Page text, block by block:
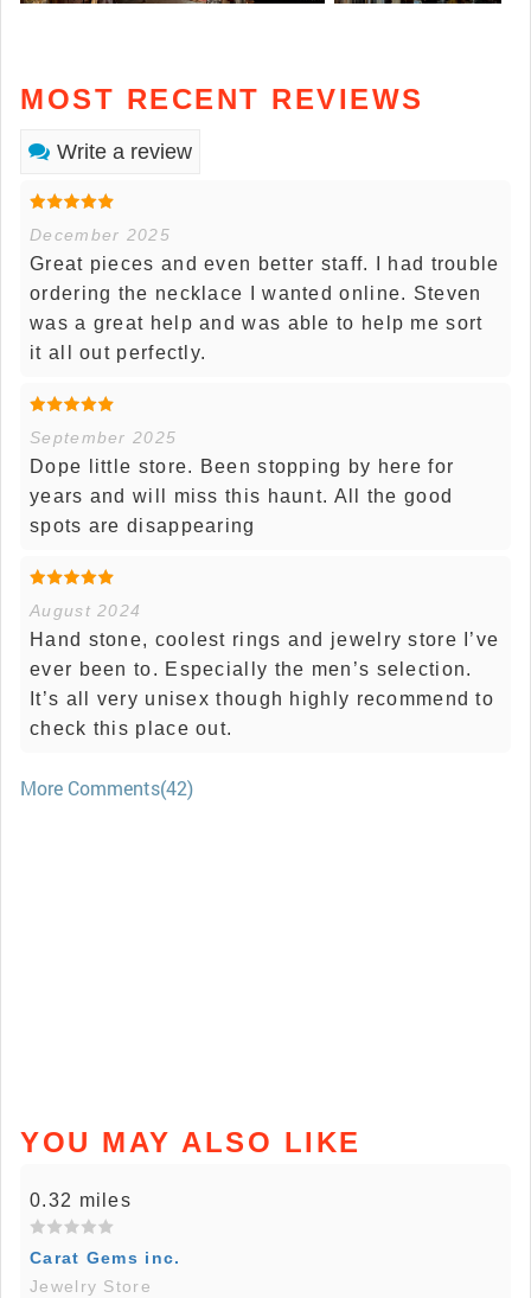
MOST RECENT REVIEWS
Write a review
December 2025
Great pieces and even better staff. I had trouble
ordering the necklace I wanted online. Steven
was a great help and was able to help me sort
it all out perfectly.
September 2025
Dope little store. Been stopping by here for
years and will miss this haunt. All the good
spots are disappearing
August 2024
Hand stone, coolest rings and jewelry store I’ve
ever been to. Especially the men’s selection.
It’s all very unisex though highly recommend to
check this place out.
More Comments(42)
YOU MAY ALSO LIKE
0.32 miles
Carat Gems inc.
Jewelry Store